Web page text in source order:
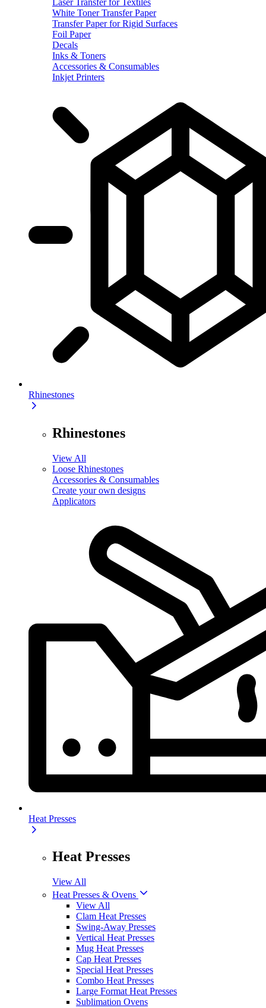
White Toner Transfer Paper
Transfer Paper for Rigid Surfaces
Foil Paper
Decals
Inks & Toners
Accessories & Consumables
Inkjet Printers
Rhinestones
Rhinestones
View All
Loose Rhinestones
Accessories & Consumables
Create your own designs
Applicators
Heat Presses
Heat Presses
View All
Heat Presses & Ovens
View All
Clam Heat Presses
Swing-Away Presses
Vertical Heat Presses
Mug Heat Presses
Cap Heat Presses
Special Heat Presses
Combo Heat Presses
Large Format Heat Presses
Sublimation Ovens